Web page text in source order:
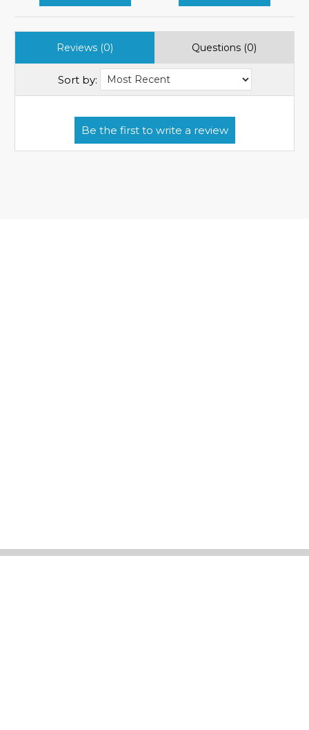
Reviews (0) Questions (0)
Sort by: